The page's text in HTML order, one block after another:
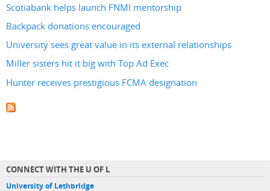
Scotiabank helps launch FNMI mentorship
Backpack donations encouraged
University sees great value in its external relationships
Miller sisters hit it big with Top Ad Exec
Hunter receives prestigious FCMA designation
CONNECT WITH THE U OF L
University of Lethbridge